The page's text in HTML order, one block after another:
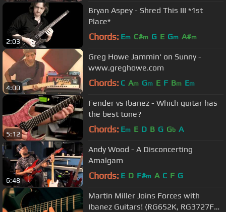
2:03
Bryan Aspey - Shred This III *1st
Place*
Chords: Em C#m G E Gm A#m
4:00
Greg Howe Jammin' on Sunny -
www.greghowe.com
Chords: C Am Gm E F Bm Em
5:12
Fender vs Ibanez - Which guitar has
the best tone?
Chords: Em E D B G Gb A
6:48
Andy Wood - A Disconcerting
Amalgam
Chords: E D F#m A C F G
Martin Miller Joins Forces with
Ibanez Guitars! (RG652K, RG3727FZ,